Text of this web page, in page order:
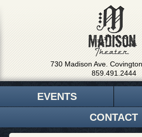
730 Madison Ave.
859.491.2444
EVENTS
CONTACT